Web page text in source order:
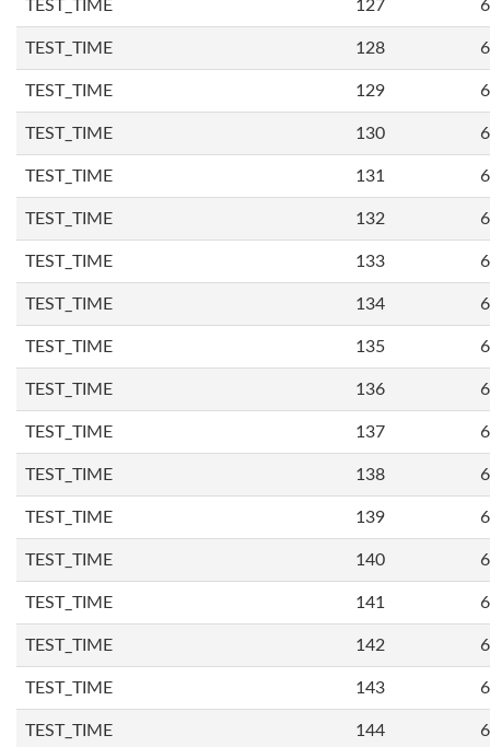
TEST_TIME 127
TEST_TIME 128
TEST_TIME 129
TEST_TIME 130
TEST_TIME 131
TEST_TIME 132
TEST_TIME 133
TEST_TIME 134
TEST_TIME 135
TEST_TIME 136
TEST_TIME 137
TEST_TIME 138
TEST_TIME 139
TEST_TIME 140
TEST_TIME 141
TEST_TIME 142
TEST_TIME 143
TEST_TIME 144